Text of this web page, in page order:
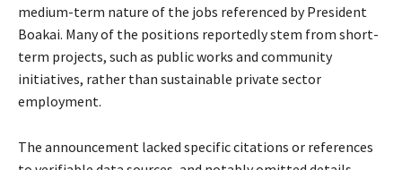
medium-term nature of the jobs referenced by President
Boakai. Many of the positions reportedly stem from short-
term projects, such as public works and community
initiatives, rather than sustainable private sector
employment.
The announcement lacked specific citations or references